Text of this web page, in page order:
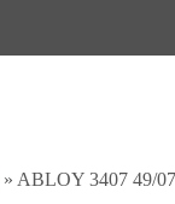
» ABLOY 3407 49/07